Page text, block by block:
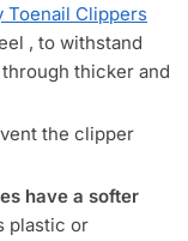
Toenail Clippers
, to withstand
thicker and
the clipper
have a softer
plastic or